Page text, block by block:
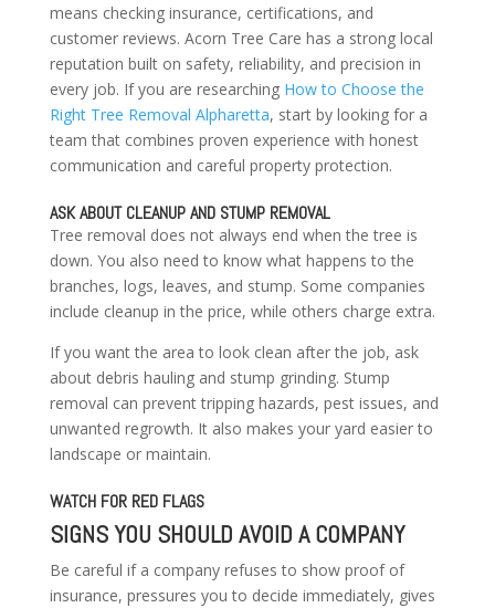
means checking insurance, certifications, and
customer reviews. Acorn Tree Care has a strong local
reputation built on safety, reliability, and precision in
every job. If you are researching How to Choose the
Right Tree Removal Alpharetta, start by looking for a
team that combines proven experience with honest
communication and careful property protection.
ASK ABOUT CLEANUP AND STUMP REMOVAL
Tree removal does not always end when the tree is
down. You also need to know what happens to the
branches, logs, leaves, and stump. Some companies
include cleanup in the price, while others charge extra.
If you want the area to look clean after the job, ask
about debris hauling and stump grinding. Stump
removal can prevent tripping hazards, pest issues, and
unwanted regrowth. It also makes your yard easier to
landscape or maintain.
WATCH FOR RED FLAGS
SIGNS YOU SHOULD AVOID A COMPANY
Be careful if a company refuses to show proof of
insurance, pressures you to decide immediately, gives